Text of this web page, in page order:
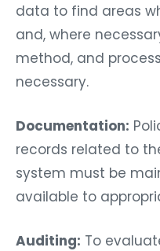
data to find areas
and, where
method, and
necessary.
Documentation:
records related to
system must be
available to
Auditing: To